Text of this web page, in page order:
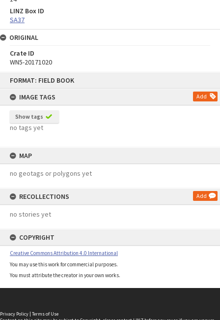
FORMAT: FIELD BOOK
IMAGE TAGS
Add
Show tags
no tags yet
MAP
no geotags or polygons yet
RECOLLECTIONS Add
no stories yet
COPYRIGHT
Creative Commons Attribution 4.0 International
You may use this work for commercial purposes.
You must attribute the creator in your own works.
LINZ Box ID
SA37
ORIGINAL
Crate ID
WN5-20171020
Privacy Policy | Terms of Use